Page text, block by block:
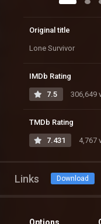
Original title
Lone Survivor
IMDb Rating
7.5 306,649
TMDb Rating
7.431 4,767
Links Download